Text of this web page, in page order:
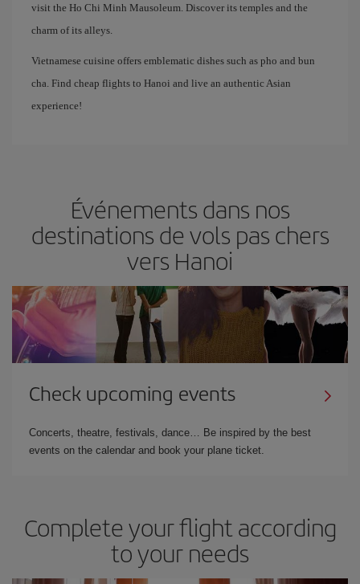
visit the Ho Chi Minh Mausoleum. Discover its temples and the
charm of its alleys.
Vietnamese cuisine offers emblematic dishes such as pho and bun
cha. Find cheap flights to Hanoi and live an authentic Asian
experience!
Événements dans nos
destinations de vols pas chers
vers Hanoi
Check upcoming events
Concerts, theatre, festivals, dance… Be inspired by the best
events on the calendar and book your plane ticket.
Complete your flight according
to your needs